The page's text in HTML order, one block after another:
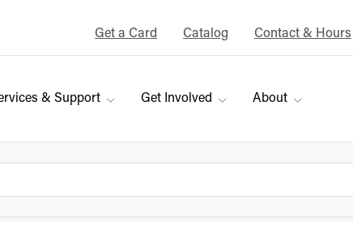
Get a Card Catalog Contact & Hours
& Support Get Involved About